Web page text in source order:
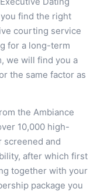
find the right
courting service
for a long-term
we will find you a
the same factor as
the Ambiance
10,000 high-
screened and
after which first
together with your
package you